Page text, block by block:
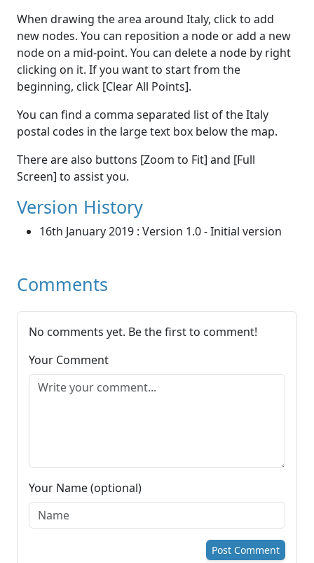
When drawing the area around Italy, click to add
new nodes. You can reposition a node or add a new
node on a mid-point. You can delete a node by right
clicking on it. If you want to start from the
beginning, click [Clear All Points].
You can find a comma separated list of the Italy
postal codes in the large text box below the map.
There are also buttons [Zoom to Fit] and [Full
Screen] to assist you.
Version History
16th January 2019 : Version 1.0 - Initial version
Comments
No comments yet. Be the first to comment!
Your Comment
Your Name (optional)
Post Comment